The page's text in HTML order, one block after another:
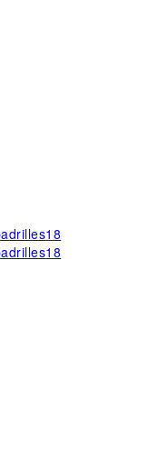
18
18